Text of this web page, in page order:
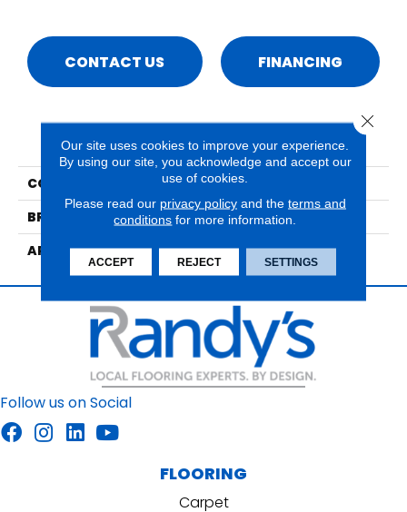
CONTACT US FINANCING
PRODUCT ATTRIBUTES
COLLECTION
Lusterpoint Tiger Point
BRAND
Nourison
APPLICATION
Residential
Follow us on Social
FLOORING
Carpet
Our site uses cookies to improve your experience.
By using our site, you acknowledge and accept our
use of cookies.
Please read our privacy policyand the terms and
conditions for more information.
ACCEPT REJECT SETTINGS
Close